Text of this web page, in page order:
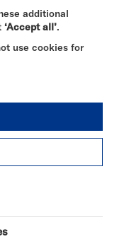
additional
‘Accept all’.
use cookies for